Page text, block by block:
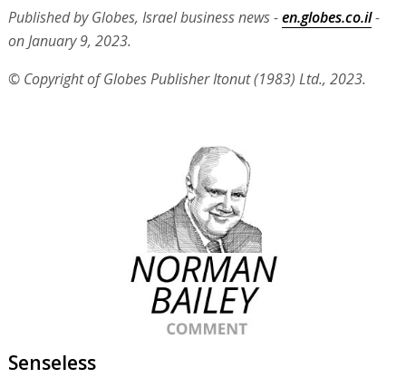
Published by Globes, Israel business news -en.globes.co.il-
on January 9, 2023.
© Copyright of Globes Publisher Itonut (1983) Ltd., 2023.
Senseless